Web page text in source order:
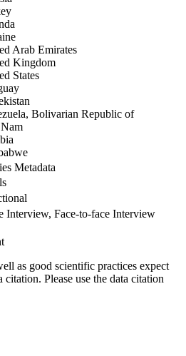
Arab Emirates
Kingdom
States
Bolivarian Republic of
Metadata
Interview, Face-to-face Interview
as good scientific practices expect
Please use the data citation